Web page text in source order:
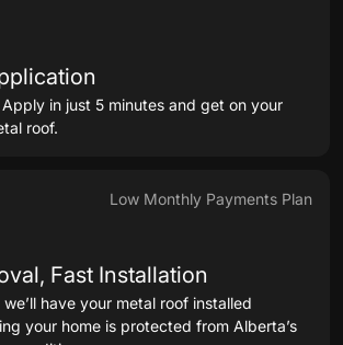
in just 5 minutes and get on your
roof.
Low Monthly Payments Plan
Fast Installation
have your metal roof installed
your home is protected from Alberta’s